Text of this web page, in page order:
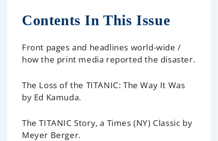
Contents In This Issue
Front pages and headlines world-wide /
how the print media reported the disaster.
The Loss of the TITANIC: The Way It Was
by Ed Kamuda.
The TITANIC Story, a Times (NY) Classic by
Meyer Berger.